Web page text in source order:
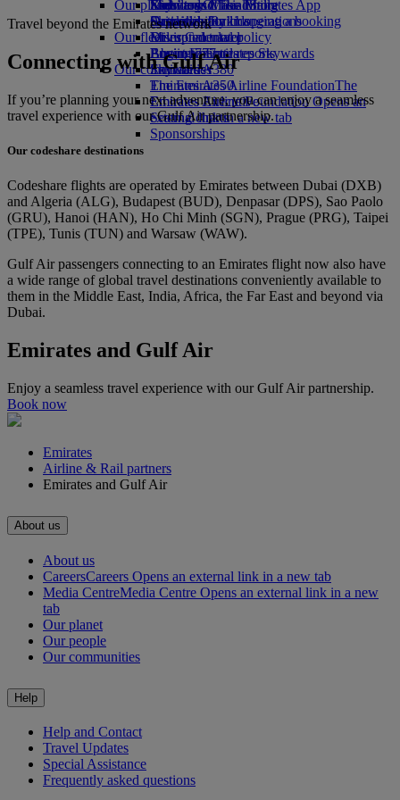
Economy Class dining
Drinks
Our fleet
Boeing 777
Emirates A380
Emirates A350
Emirates Executive
Seating charts
Emirates Official Store
Kids’ toys
Activities for kids
Our planet
Sustainability in operations
Environmental policy
Environmental reports
Our communities
The Emirates Airline FoundationThe
Emirates Airline Foundation Opens an
external link in a new tab
Sponsorships
Skywards Miles Mall
Skywards Rail
Miles Calculator
Log in to Emirates Skywards
Skywards+
Mobile and The Emirates App
Cancelling or changing a booking
Disrupted travel
About Emirates
Travel beyond the Emirates network
Connecting with Gulf Air
If you’re planning your next adventure, you can enjoy a seamless
travel experience with our Gulf Air partnership.
Our codeshare destinations
Codeshare flights are operated by Emirates between Dubai (DXB)
and Algeria (ALG), Budapest (BUD), Denpasar (DPS), Sao Paolo
(GRU), Hanoi (HAN), Ho Chi Minh (SGN), Prague (PRG), Taipei
(TPE), Tunis (TUN) and Warsaw (WAW).
Gulf Air passengers connecting to an Emirates flight now also have
a wide range of global travel destinations conveniently available to
them in the Middle East, India, Africa, the Far East and beyond via
Dubai.
Emirates and Gulf Air
Enjoy a seamless travel experience with our Gulf Air partnership.
Book now
Emirates
Airline & Rail partners
Emirates and Gulf Air
About us
About us
CareersCareers Opens an external link in a new tab
Media CentreMedia Centre Opens an external link in a new
tab
Our planet
Our people
Our communities
Help
Help and Contact
Travel Updates
Special Assistance
Frequently asked questions